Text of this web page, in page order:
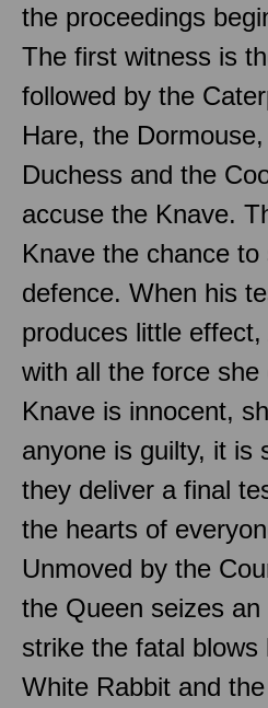
the proceedings
The first witness is
followed by the
Hare, the
Duchess and the
accuse the Knave.
Knave the chance
defence. When his
produces little
with all the force
Knave is innocent,
anyone is guilty, it is
they deliver a final
the hearts of
Unmoved by the
the Queen seizes
strike the fatal blows
White Rabbit and